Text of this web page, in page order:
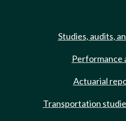
Studies, audits,
Performance
Actuarial
Transportation